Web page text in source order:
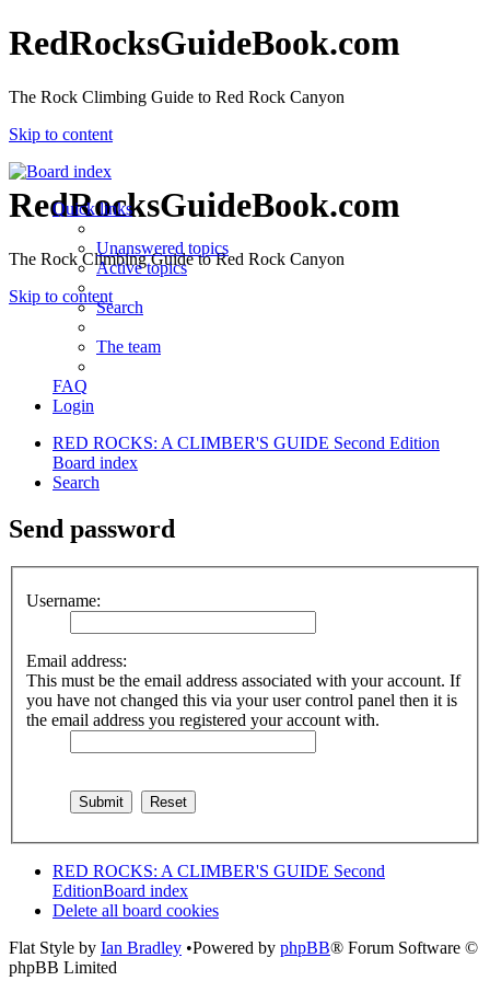
RedRocksGuideBook.com
The Rock Climbing Guide to Red Rock Canyon
Skip to content
RedRocksGuideBook.com
The Rock Climbing Guide to Red Rock Canyon
Skip to content
Quick links
Unanswered topics
Active topics
Search
The team
FAQ
Login
RED ROCKS: A CLIMBER'S GUIDE Second Edition
Board index
Search
Send password
Username:
Email address:
This must be the email address associated with your account. If
you have not changed this via your user control panel then it is
the email address you registered your account with.
RED ROCKS: A CLIMBER'S GUIDE Second
EditionBoard index
Delete all board cookies
Flat Style by Ian Bradley •Powered by phpBB® Forum Software ©
phpBB Limited